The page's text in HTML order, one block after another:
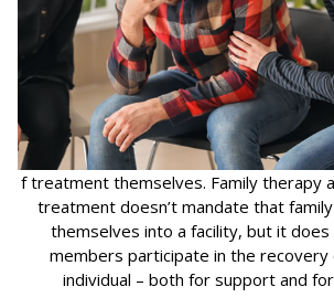
f treatment themselves. Family therapy
treatment doesn’t mandate that
themselves into a facility, but it does
members participate in the
individual – both for support and